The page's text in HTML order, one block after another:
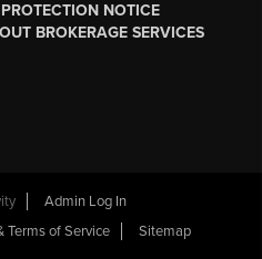
NOTICE
BROKERAGE SERVICES
Admin Log In
Terms of Service Sitemap